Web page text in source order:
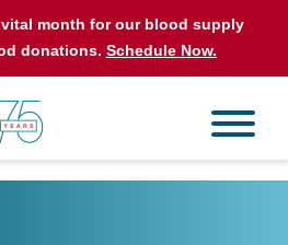
month for our blood supply
donations. Schedule Now.